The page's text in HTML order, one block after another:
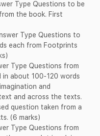
Type Questions to be
the book. First
Type Questions to
each from Footprints
Type Questions from
about 100-120 words
and
and across the texts.
question taken from a
(6 marks)
Type Questions from